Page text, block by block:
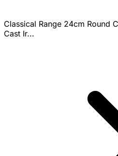
Classical Range 24cm Round
Cast Ir...